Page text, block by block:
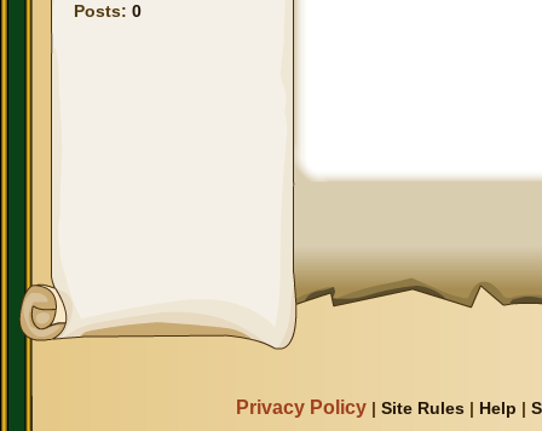
Posts: 0
Privacy Policy |Site Rules | Help |